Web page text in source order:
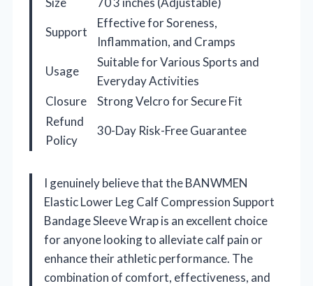
Support
Effective for Soreness,
Inflammation, and Cramps
Usage
Suitable for Various Sports and
Everyday Activities
Closure
Strong Velcro for Secure Fit
Refund
Policy
30-Day Risk-Free Guarantee
I genuinely believe that the BANWMEN
Elastic Lower Leg Calf Compression Support
Bandage Sleeve Wrap is an excellent choice
for anyone looking to alleviate calf pain or
enhance their athletic performance. The
combination of comfort, effectiveness, and